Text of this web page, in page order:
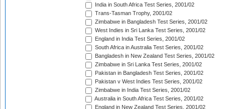
India in South Africa Test Series, 2001/02
Trans-Tasman Trophy, 2001/02
Zimbabwe in Bangladesh Test Series, 2001/02
West Indies in Sri Lanka Test Series, 2001/02
England in India Test Series, 2001/02
South Africa in Australia Test Series, 2001/02
Bangladesh in New Zealand Test Series, 2001/02
Zimbabwe in Sri Lanka Test Series, 2001/02
Pakistan in Bangladesh Test Series, 2001/02
Pakistan v West Indies Test Series, 2001/02
Zimbabwe in India Test Series, 2001/02
Australia in South Africa Test Series, 2001/02
England in New Zealand Test Series, 2001/02